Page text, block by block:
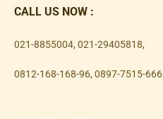
CALL US NOW :
021-8855004, 021-29405818,
0812-168-168-96, 0897-7515-666